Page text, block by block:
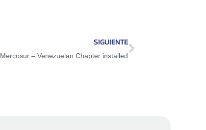
SIGUIENTE
Mercosur – Venezuelan Chapter installed